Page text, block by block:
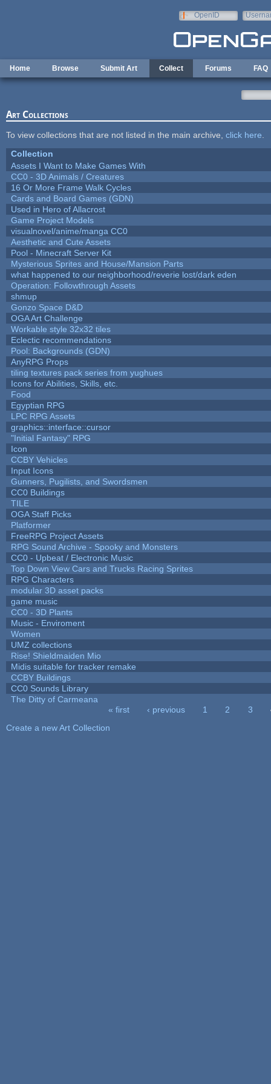
OpenID
Home Browse Submit Art Collect Forums FAQ
Art Collections
To view collections that are not listed in the main archive, click here
Collection
Assets I Want to Make Games With
CC0 - 3D Animals / Creatures
16 Or More Frame Walk Cycles
Cards and Board Games (GDN)
Used in Hero of Allacrost
Game Project Models
visualnovel/anime/manga CC0
Aesthetic and Cute Assets
Pool - Minecraft Server Kit
Mysterious Sprites and House/Mansion Parts
what happened to our neighborhood/reverie lost/dark eden
Operation: Followthrough Assets
shmup
Gonzo Space D&D
OGA Art Challenge
Workable style 32x32 tiles
Eclectic recommendations
Pool: Backgrounds (GDN)
AnyRPG Props
tiling textures pack series from yughues
Icons for Abilities, Skills, etc.
Food
Egyptian RPG
LPC RPG Assets
graphics::interface::cursor
"Initial Fantasy" RPG
Icon
CCBY Vehicles
Input Icons
Gunners, Pugilists, and Swordsmen
CC0 Buildings
TILE
OGA Staff Picks
Platformer
FreeRPG Project Assets
RPG Sound Archive - Spooky and Monsters
CC0 - Upbeat / Electronic Music
Top Down View Cars and Trucks Racing Sprites
RPG Characters
modular 3D asset packs
game music
CC0 - 3D Plants
Music - Enviroment
Women
UMZ collections
Rise! Shieldmaiden Mio
Midis suitable for tracker remake
CCBY Buildings
CC0 Sounds Library
The Ditty of Carmeana
« first ‹ previous 1 2 3
Create a new Art Collection